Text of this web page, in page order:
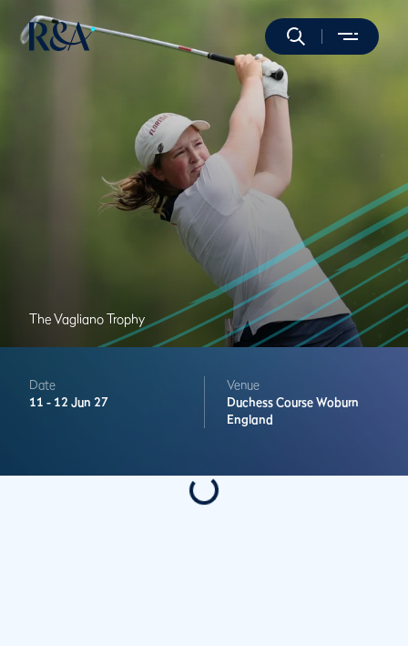
The Vagliano Trophy
Date
11 - 12 Jun 27
Venue
Duchess CourseWoburn
England